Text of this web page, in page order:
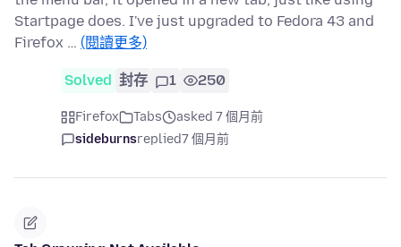
Startpage does. I've just upgraded to Fedora 43 and
Firefox … (閱讀更多)
Solved 封存 1 250
Firefox Tabs
asked 7 個月前
sideburnsreplied7 個月前